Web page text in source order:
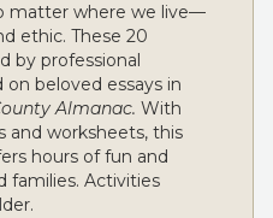
matter where we live—
ethic. These 20
by professional
on beloved essays in
Almanac. With
and worksheets, this
hours of fun and
families. Activities